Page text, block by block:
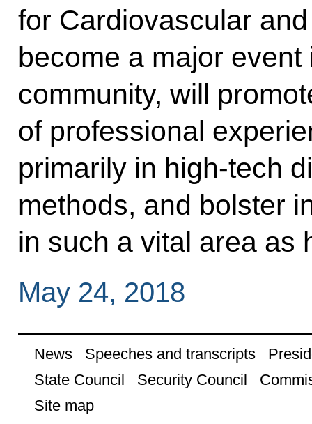
for Cardiovascular
become a major
community, will
of professional
primarily in high-tech
methods, and bolster
in such a vital area as
May 24, 2018
News Speeches and transcripts
State Council
Security Council
Site map